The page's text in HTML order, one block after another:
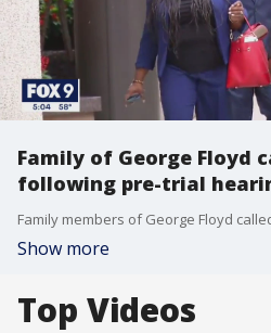
Family of George Floyd
following pre-trial
Show more
Top Videos